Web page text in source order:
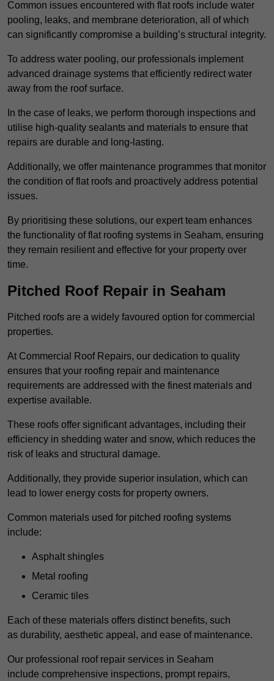
Common issues encountered with flat roofs include water
pooling, leaks, and membrane deterioration, all of which
can significantly compromise a building’s structural integrity.
To address water pooling, our professionals implement
advanced drainage systems that efficiently redirect water
away from the roof surface.
In the case of leaks, we perform thorough inspections and
utilise high-quality sealants and materials to ensure that
repairs are durable and long-lasting.
Additionally, we offer maintenance programmes that monitor
the condition of flat roofs and proactively address potential
issues.
By prioritising these solutions, our expert team enhances
the functionality of flat roofing systems in Seaham, ensuring
they remain resilient and effective for your property over
time.
Pitched Roof Repair in Seaham
Pitched roofs are a widely favoured option for commercial
properties.
At Commercial Roof Repairs, our dedication to quality
ensures that your roofing repair and maintenance
requirements are addressed with the finest materials and
expertise available.
These roofs offer significant advantages, including their
efficiency in shedding water and snow, which reduces the
risk of leaks and structural damage.
Additionally, they provide superior insulation, which can
lead to lower energy costs for property owners.
Common materials used for pitched roofing systems
include:
Asphalt shingles
Metal roofing
Ceramic tiles
Each of these materials offers distinct benefits, such
as durability, aesthetic appeal, and ease of maintenance.
Our professional roof repair services in Seaham
include comprehensive inspections, prompt repairs,